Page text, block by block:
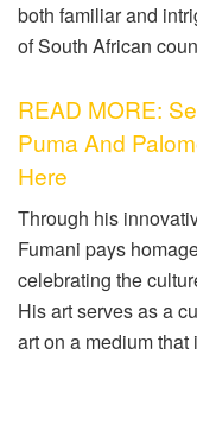
both familiar and
of South African
READ MORE:
Puma And
Here
Through his
Fumani pays
celebrating the
His art serves as a
art on a medium